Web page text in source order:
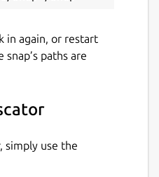
in again, or restart
paths are
simply use the